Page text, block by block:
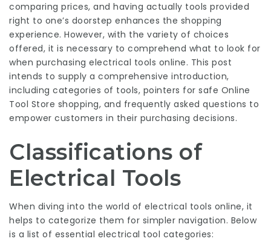
comparing prices, and having actually tools provided
right to one’s doorstep enhances the shopping
experience. However, with the variety of choices
offered, it is necessary to comprehend what to look for
when purchasing electrical tools online. This post
intends to supply a comprehensive introduction,
including categories of tools, pointers for safe Online
Tool Store shopping, and frequently asked questions to
empower customers in their purchasing decisions.
Classifications of
Electrical Tools
When diving into the world of electrical tools online, it
helps to categorize them for simpler navigation. Below
is a list of essential electrical tool categories: